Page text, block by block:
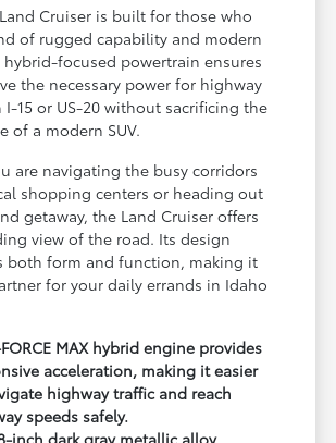
Cruiser is built for those who
of rugged capability and modern
focused powertrain ensures
the necessary power for highway
15 or US-20 without sacrificing the
of a modern SUV.
are navigating the busy corridors
shopping centers or heading out
getaway, the Land Cruiser offers
view of the road. Its design
both form and function, making it
for your daily errands in Idaho
MAX hybrid engine provides
acceleration, making it easier
highway traffic and reach
speeds safely.